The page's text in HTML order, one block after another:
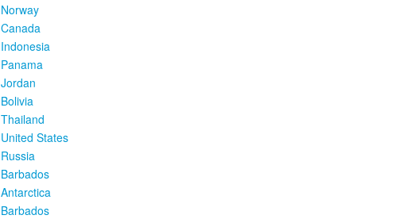
Norway
Canada
Indonesia
Panama
Jordan
Bolivia
Thailand
United States
Russia
Barbados
Antarctica
Barbados